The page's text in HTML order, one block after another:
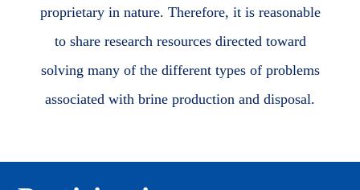
proprietary in nature. Therefore, it is reasonable
to share research resources directed toward
solving many of the different types of problems
associated with brine production and disposal.